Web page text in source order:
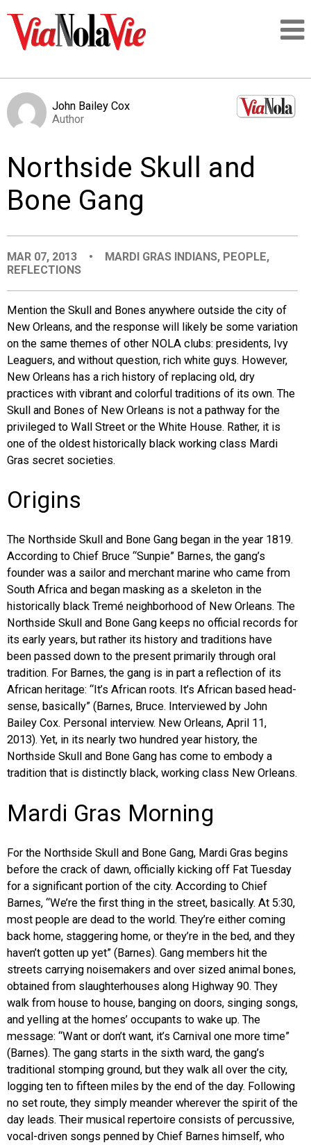
LOGIN
PEOPLE
EVENTS
ORGANIZATIONS
CITY CONTEXTS
John Bailey Cox
Author
Northside Skull and
Bone Gang
MAR 07, 2013 • MARDI GRAS INDIANS, PEOPLE,
REFLECTIONS
Mention the Skull and Bones anywhere outside the city of
New Orleans, and the response will likely be some variation
on the same themes of other NOLA clubs: presidents, Ivy
Leaguers, and without question, rich white guys. However,
New Orleans has a rich history of replacing old, dry
practices with vibrant and colorful traditions of its own. The
Skull and Bones of New Orleans is not a pathway for the
privileged to Wall Street or the White House. Rather, it is
one of the oldest historically black working class Mardi
Gras secret societies.
Origins
The Northside Skull and Bone Gang began in the year 1819.
According to Chief Bruce “Sunpie” Barnes, the gang’s
founder was a sailor and merchant marine who came from
South Africa and began masking as a skeleton in the
historically black Tremé neighborhood of New Orleans. The
Northside Skull and Bone Gang keeps no official records for
its early years, but rather its history and traditions have
been passed down to the present primarily through oral
tradition. For Barnes, the gang is in part a reflection of its
African heritage: “It’s African roots. It’s African based head-
sense, basically” (Barnes, Bruce. Interviewed by John
Bailey Cox. Personal interview. New Orleans, April 11,
2013). Yet, in its nearly two hundred year history, the
Northside Skull and Bone Gang has come to embody a
tradition that is distinctly black, working class New Orleans.
Mardi Gras Morning
For the Northside Skull and Bone Gang, Mardi Gras begins
before the crack of dawn, officially kicking off Fat Tuesday
for a significant portion of the city. According to Chief
Barnes, “We’re the first thing in the street, basically. At 5:30,
most people are dead to the world. They’re either coming
back home, staggering home, or they’re in the bed, and they
haven’t gotten up yet” (Barnes). Gang members hit the
streets carrying noisemakers and over sized animal bones,
obtained from slaughterhouses along Highway 90. They
walk from house to house, banging on doors, singing songs,
and yelling at the homes’ occupants to wake up. The
message: “Want or don’t want, it’s Carnival one more time”
(Barnes). The gang starts in the sixth ward, the gang’s
traditional stomping ground, but they walk all over the city,
logging ten to fifteen miles by the end of the day. Following
no set route, they simply meander wherever the spirit of the
day leads. Their musical repertoire consists of percussive,
vocal-driven songs penned by Chief Barnes himself, who